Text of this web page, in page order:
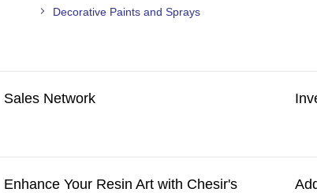
Decorative Paints and Sprays
Sales Network
Enhance Your Resin Art with Chesir's